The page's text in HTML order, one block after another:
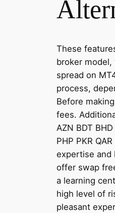
These
broker
spread on
process,
Before
fees.
AZN BDT
PHP PKR
expertise and
offer swap
a learning
high level of
pleasant